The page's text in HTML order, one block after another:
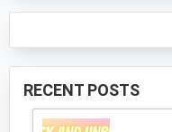
RECENT POSTS